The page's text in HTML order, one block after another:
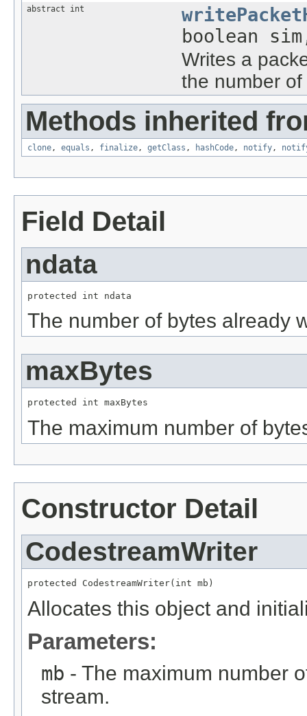
abstract int
boolean
Writes a
the number
Methods inherited
clone , equals , finalize , getClass , hashCode , notify ,
Field Detail
ndata
protected int ndata
The number of bytes already
maxBytes
protected int maxBytes
The maximum number of
Constructor Detail
CodestreamWriter
protected CodestreamWriter(int mb)
Allocates this object and
Parameters:
mb - The maximum number
stream.